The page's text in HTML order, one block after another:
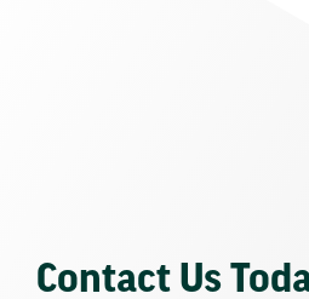
Contact Us